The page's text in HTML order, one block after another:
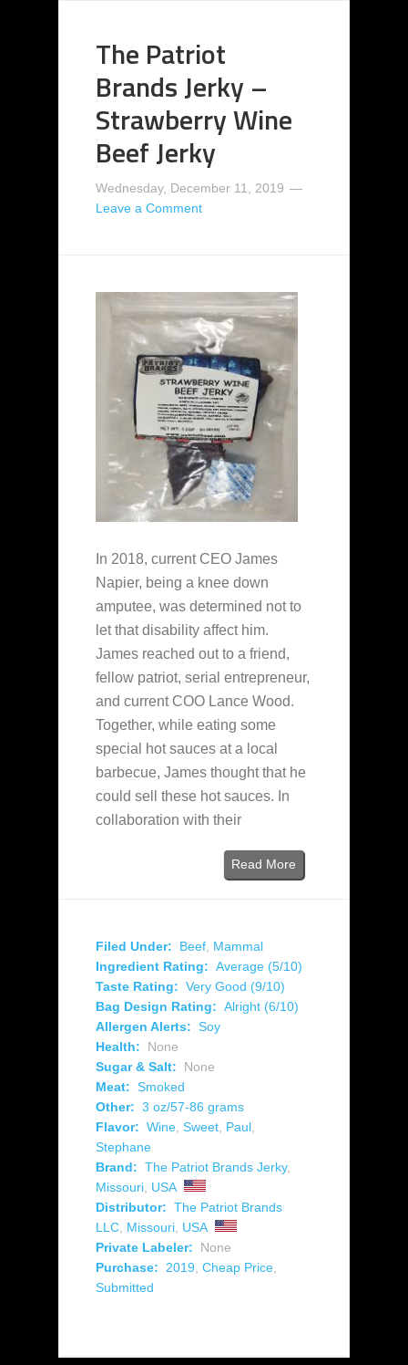
The Patriot
Brands Jerky –
Strawberry Wine
Beef Jerky
Wednesday, December 11, 2019
Leave a Comment
In 2018, current CEO James
Napier, being a knee down
amputee, was determined not to
let that disability affect him.
James reached out to a friend,
fellow patriot, serial entrepreneur,
and current COO Lance Wood.
Together, while eating some
special hot sauces at a local
barbecue, James thought that he
could sell these hot sauces. In
collaboration with their
Read More
Filed Under: Beef Mammal
Ingredient Rating: Average (5/10)
Taste Rating: Very Good (9/10)
Bag Design Rating: Alright (6/10)
Allergen Alerts: Soy
Health:
None
Sugar & Salt:
None
Meat: Smoked
Other: 3 oz/57-86 grams
Flavor: Wine Sweet Paul
Stephane
Brand: The Patriot Brands Jerky,
Missouri USA
Distributor: The Patriot Brands
LLC Missouri USA
Private Labeler:
None
Purchase:
2019 Cheap Price
Submitted